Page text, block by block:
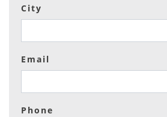
City
Email
Phone